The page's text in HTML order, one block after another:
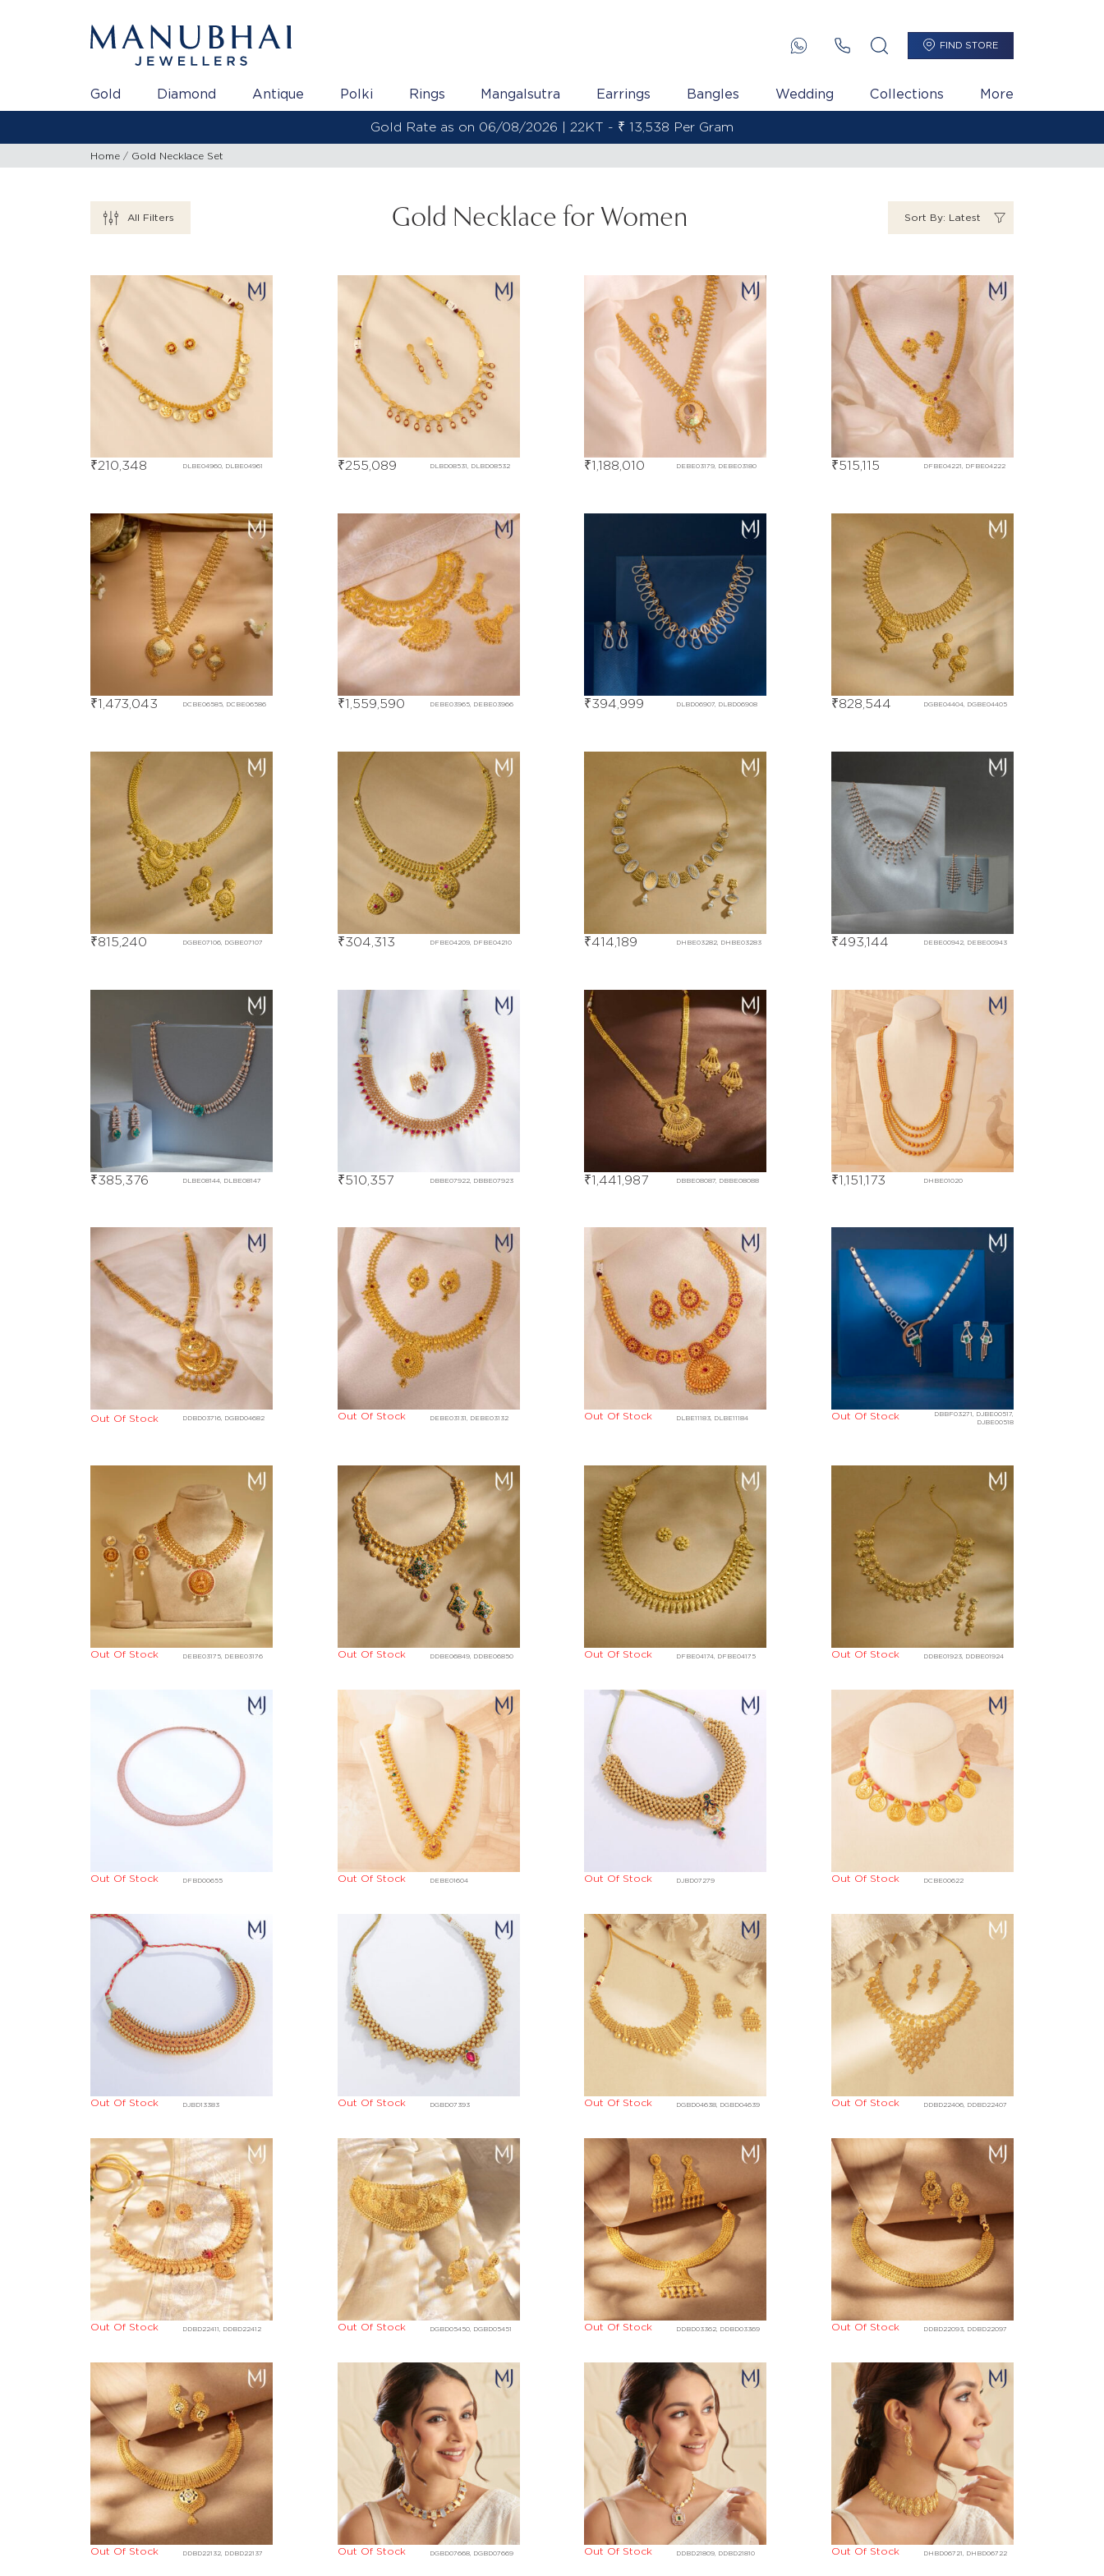
FIND STORE
Gold Diamond Antique Polki Rings Mangalsutra Earrings Bangles Wedding Collections More
Gold Rate as on 06/08/2026 | 22KT - ₹ 13,538 Per Gram
Home Gold Necklace Set
All Filters Gold Necklace for Women Sort By: Latest
DLBE04960, DLBE04961
₹210,348 DLBD08531, DLBD08532
₹255,089 DEBE03179, DEBE03180
₹1,188,010 DFBE04221, DFBE04222
₹515,115
DCBE06585, DCBE06586
₹1,473,043 DEBE03965, DEBE03966
₹1,559,590 DLBD06907, DLBD06908
₹394,999 DGBE04404, DGBE04405
₹828,544
DGBE07106, DGBE07107
₹815,240 DFBE04209, DFBE04210
₹304,313 DHBE03282, DHBE03283
₹414,189 DEBE00942, DEBE00943
₹493,144
DLBE08144, DLBE08147
₹385,376 DBBE07922, DBBE07923
₹510,357 DBBE08087, DBBE08088
₹1,441,987 DHBE01020
₹1,151,173
DDBD03716, DGBD04682
Out Of Stock DEBE03131, DEBE03132
Out Of Stock DLBE11183, DLBE11184
Out Of Stock
DBBF03271, DJBE00517,
DJBE00518
Out Of Stock
DEBE03175, DEBE03176
Out Of Stock DDBE06849, DDBE06850
Out Of Stock DFBE04174, DFBE04175
Out Of Stock DDBE01923, DDBE01924
Out Of Stock
DFBD00655
Out Of Stock DEBE01604
Out Of Stock DJBD07279
Out Of Stock DCBE00622
Out Of Stock
DJBD13383
Out Of Stock DGBD07393
Out Of Stock DGBD04638, DGBD04639
Out Of Stock DDBD22406, DDBD22407
Out Of Stock
DDBD22411, DDBD22412
Out Of Stock DGBD05450, DGBD05451
Out Of Stock DDBD03362, DDBD03369
Out Of Stock DDBD22093, DDBD22097
Out Of Stock
DDBD22132, DDBD22137
Out Of Stock DGBD07668, DGBD07669
Out Of Stock DDBD21809, DDBD21810
Out Of Stock DHBD06721, DHBD06722
Out Of Stock